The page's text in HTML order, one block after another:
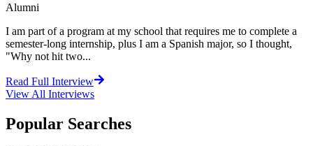
Alumni
I am part of a program at my school that requires me to complete a
semester-long internship, plus I am a Spanish major, so I thought,
"Why not hit two...
Read Full Interview
View All Interviews
Popular Searches